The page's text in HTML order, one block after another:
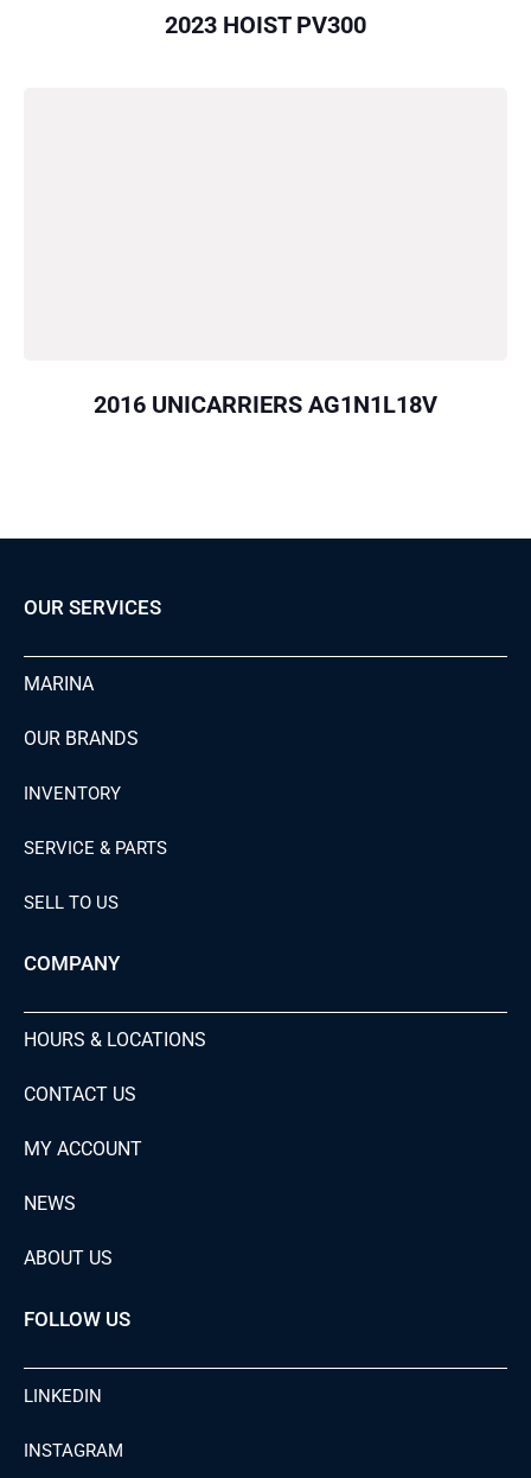
2023 HOIST PV300
2016 UNICARRIERS AG1N1L18V
OUR SERVICES
MARINA
OUR BRANDS
INVENTORY
SERVICE & PARTS
SELL TO US
COMPANY
HOURS & LOCATIONS
CONTACT US
MY ACCOUNT
NEWS
ABOUT US
FOLLOW US
LINKEDIN
INSTAGRAM